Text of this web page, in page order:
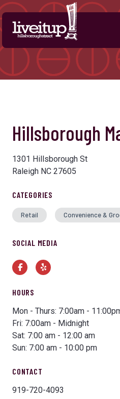
Skip to Main Content
Hillsborough
1301 Hillsborough St
Raleigh NC 27605
CATEGORIES
Retail Convenience &
SOCIAL MEDIA
FacebookYelp
HOURS
Mon - Thurs: 7:00am -
Fri: 7:00am - Midnight
Sat: 7:00 am - 12:00 am
Sun: 7:00 am - 10:00 pm
CONTACT
919-720-4093